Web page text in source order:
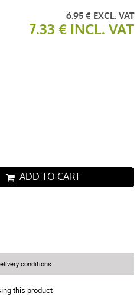
6.95 € EXCL. VAT
7.33 € INCL. VAT
ADD TO CART
this product
conditions